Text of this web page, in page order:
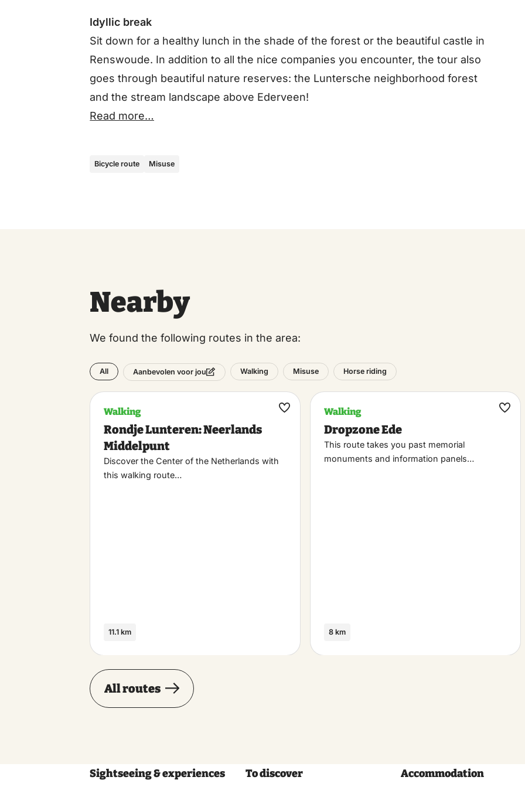
Idyllic break
Sit down for a healthy lunch in the shade of the forest or the beautiful castle in
Renswoude. In addition to all the nice companies you encounter, the tour also
goes through beautiful nature reserves: the Luntersche neighborhood forest
and the stream landscape above Ederveen!
Read more…
Bicycle route Misuse
Nearby
We found the following routes in the area:
All Aanbevolen voor jou Walking Misuse Horse riding
Walking
Rondje Lunteren: Neerlands
Middelpunt
Discover the Center of the Netherlands with
this walking route…
11.1 km
Maak
Walking
Dropzone Ede
This route takes you past memorial
monuments and information panels…
8 km
Maak
All routes
Sightseeing & experiences To discover Accommodation